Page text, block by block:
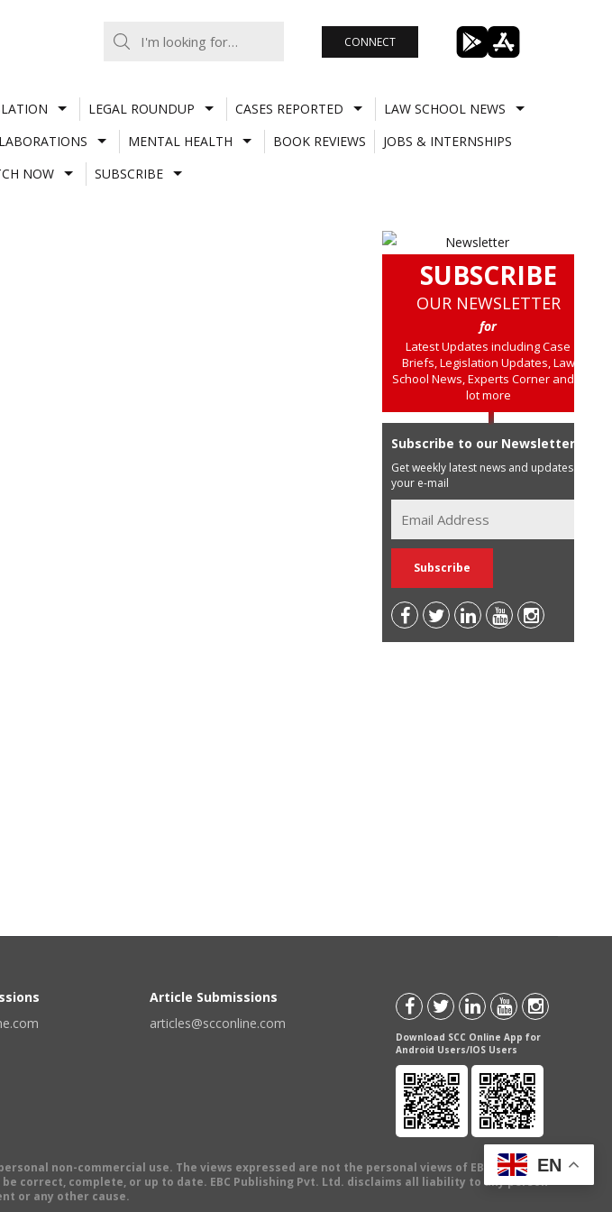
CONNECT
LEGAL ROUNDUP CASES REPORTED
LAW SCHOOL NEWS
MENTAL HEALTH BOOK REVIEWS
JOBS & INTERNSHIPS
NOW SUBSCRIBE
SUBSCRIBE
OUR NEWSLETTER
for
Latest Updates including Case
Briefs, Legislation Updates, Law
School News, Experts Corner and a
lot more
Subscribe to our Newsletter
Get weekly latest news and updates in
your e-mail
Article Submissions
articles@scconline.com
Download SCC Online App for
Android Users/IOS Users
non-commercial use. The views expressed are not the personal views of EBC Publishing
correct, complete, or up to date. EBC Publishing Pvt. Ltd. disclaims all liability to any person
or any other cause.
EN